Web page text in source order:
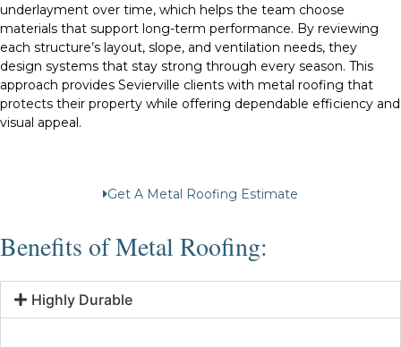
underlayment over time, which helps the team choose
materials that support long-term performance. By reviewing
each structure’s layout, slope, and ventilation needs, they
design systems that stay strong through every season. This
approach provides Sevierville clients with metal roofing that
protects their property while offering dependable efficiency and
visual appeal.
Get A Metal Roofing Estimate
Benefits of Metal Roofing:
Highly Durable